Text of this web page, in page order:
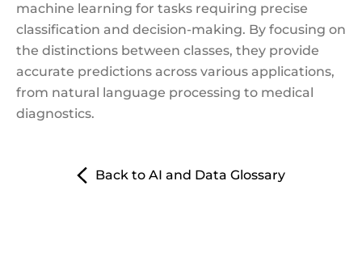
machine learning for tasks requiring precise
classification and decision-making. By focusing on
the distinctions between classes, they provide
accurate predictions across various applications,
from natural language processing to medical
diagnostics.
Back to AI and Data Glossary